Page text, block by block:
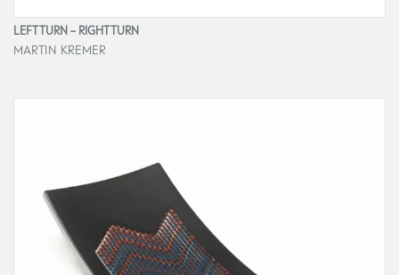
LEFT TURN – RIGHT TURN
MARTIN KREMER